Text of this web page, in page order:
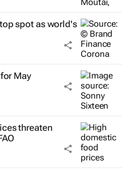
spot as world's
May
threaten